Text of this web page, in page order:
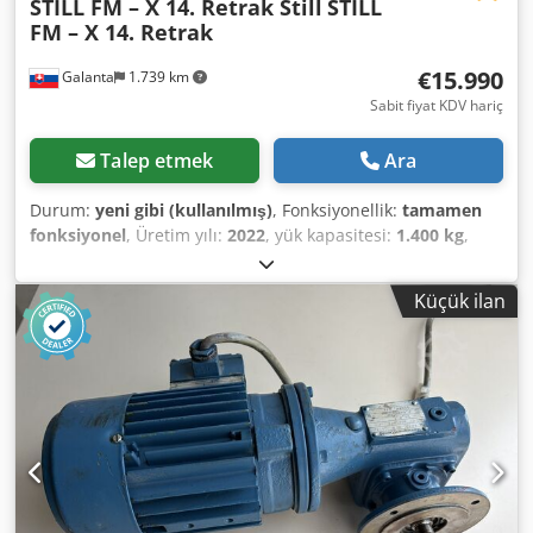
Galanta 1.739 km
STILL FM – X 14. Retrak Still STILL
FM – X 14. Retrak
€15.990
Sabit fiyat KDV hariç
Talep etmek Ara
Durum: yeni gibi (kullanılmış), Fonksiyonellik: tamamen
fonksiyonel, Üretim yılı: 2022, yük kapasitesi: 1.400 kg,
8.860 mm, çalışma saatleri:
Donanım:dokümantasyon / kılavuz, STILL FM – X 14 –
Teleskopik Çatal İstifleyici – 2 Adet Satılık: Teleskopik çatal
istifleyici (Retrak), durumu yeni gibi, yalnızca 350 çalışma
saati, üretim yılı 2022. Yalnızca STILL yetkili servis
tarafından bakımı yapılmıştır. Ayrıntılı açıklama için
fotoğrafa bakın. • Miktar: Bu teklif 2 adet STILL FM – X 14
istifleyici için geçerlidir. • Aküler: Dikkat, fiyata istifleyici
başına 2 adet akü dahildir (toplam 4 akü) – çoklu vardiya
çalışması için ideal! • Hidrolik teleskopik çatallar 80 cm'den
120 cm'ye kadar uzatılabilir!! • Kaldırma kapasitesi: 1400 kg
Küçük ilan